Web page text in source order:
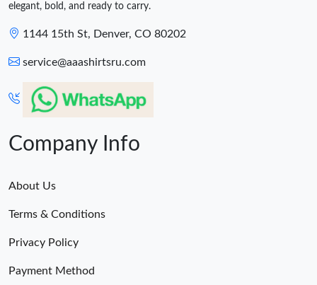
elegant, bold, and ready to carry.
1144 15th St, Denver, CO 80202
service@aaashirtsru.com
Company Info
About Us
Terms & Conditions
Privacy Policy
Payment Method